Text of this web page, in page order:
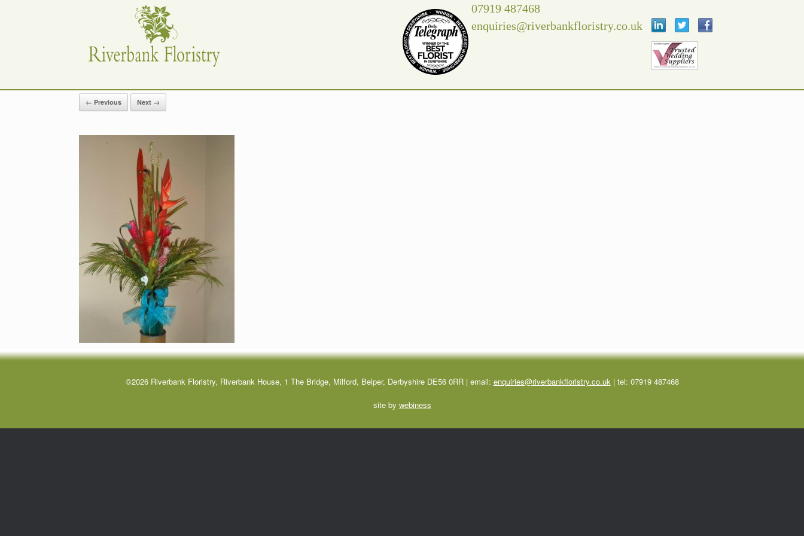
07919 487468
enquiries@riverbankfloristry.co.uk
← Previous Next →
©2026 Riverbank Floristry, Riverbank House, 1 The Bridge, Milford, Belper, Derbyshire DE56 0RR | email: enquiries@riverbankfloristry.co.uk| tel: 07919 487468
site by webiness